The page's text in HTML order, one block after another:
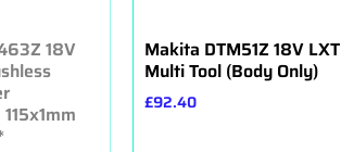
18V
Makita DTM51Z 18V LXT
Multi Tool (Body Only)
£92.40